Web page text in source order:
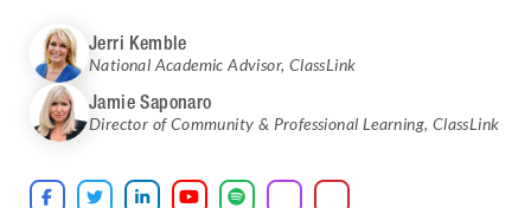
Jerri Kemble
National Academic Advisor, ClassLink
Jamie Saponaro
Director of Community & Professional Learning, ClassLink
    